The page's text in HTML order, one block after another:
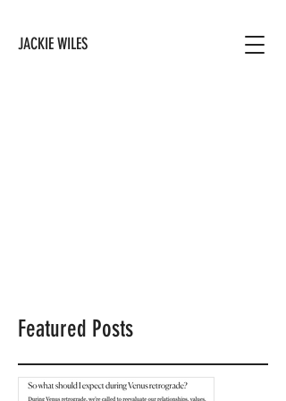
JACKIE WILES
Featured Posts